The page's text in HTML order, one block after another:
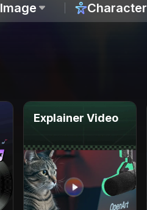
Image Character
Explainer Video